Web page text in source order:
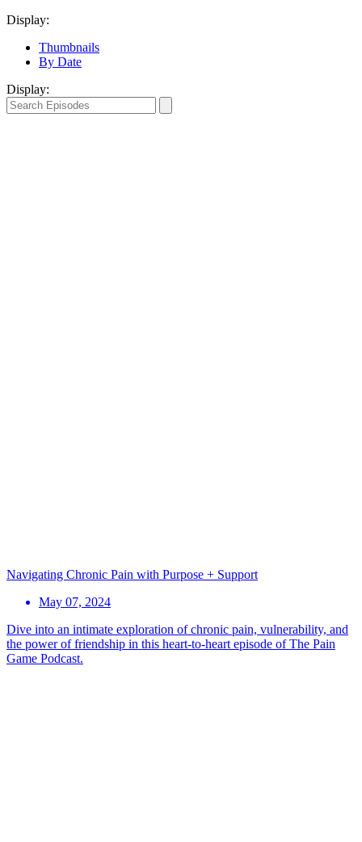
Display:
Thumbnails
By Date
Display:
Navigating Chronic Pain with Purpose + Support
May 07, 2024
Dive into an intimate exploration of chronic pain, vulnerability, and
the power of friendship in this heart-to-heart episode of The Pain
Game Podcast.